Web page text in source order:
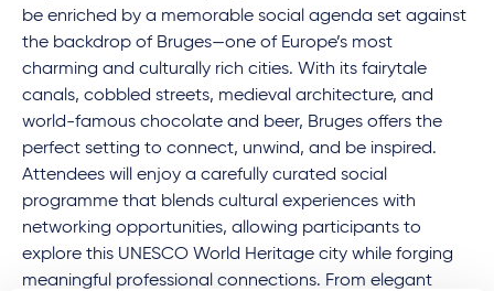
be enriched by a memorable social agenda set against
the backdrop of Bruges—one of Europe’s most
charming and culturally rich cities. With its fairytale
canals, cobbled streets, medieval architecture, and
world-famous chocolate and beer, Bruges offers the
perfect setting to connect, unwind, and be inspired.
Attendees will enjoy a carefully curated social
programme that blends cultural experiences with
networking opportunities, allowing participants to
explore this UNESCO World Heritage city while forging
meaningful professional connections. From elegant